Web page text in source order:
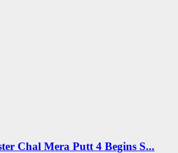
Chal Mera Putt 4 Begins S...